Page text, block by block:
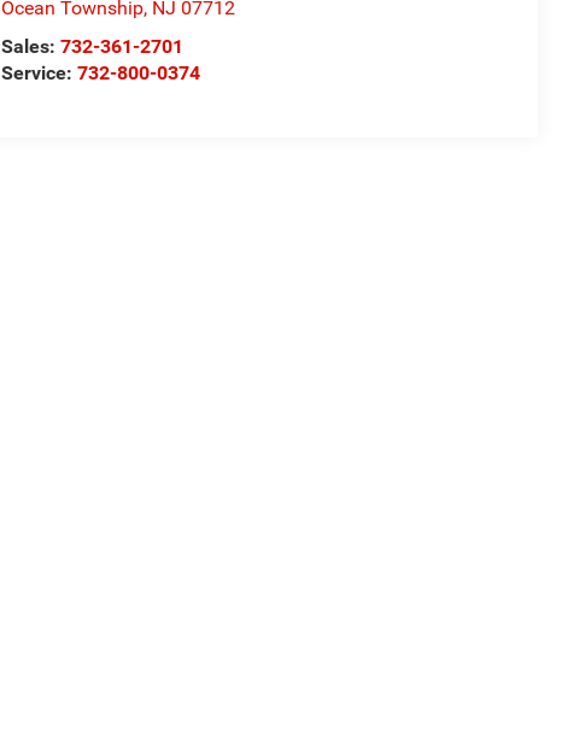
Ocean Township, NJ 07712
Sales:732-361-2701
Service:732-800-0374